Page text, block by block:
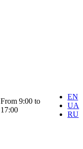
From 9:00 to
17:00
EN
UA
RU